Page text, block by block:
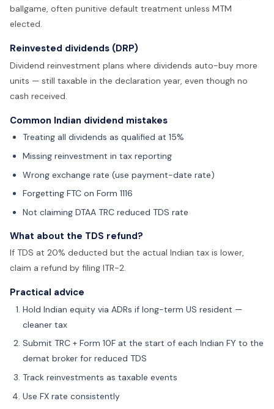
ballgame, often punitive default treatment unless MTM
elected.
Reinvested dividends (DRP)
Dividend reinvestment plans where dividends auto-buy more
units — still taxable in the declaration year, even though no
cash received.
Common Indian dividend mistakes
Treating all dividends as qualified at 15%
Missing reinvestment in tax reporting
Wrong exchange rate (use payment-date rate)
Forgetting FTC on Form 1116
Not claiming DTAA TRC reduced TDS rate
What about the TDS refund?
If TDS at 20% deducted but the actual Indian tax is lower,
claim a refund by filing ITR-2.
Practical advice
Hold Indian equity via ADRs if long-term US resident —
cleaner tax
Submit TRC + Form 10F at the start of each Indian FY to the
demat broker for reduced TDS
Track reinvestments as taxable events
Use FX rate consistently